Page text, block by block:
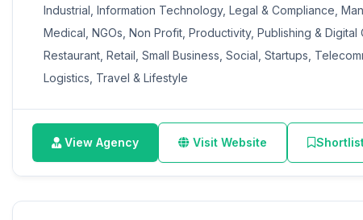
Industrial, Information Technology, Legal & Compliance,
Medical, NGOs, Non Profit, Productivity, Publishing & Digital
Restaurant, Retail, Small Business, Social, Startups,
Logistics, Travel & Lifestyle
View Agency Visit Website